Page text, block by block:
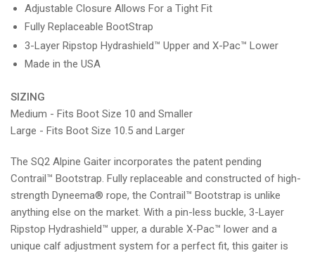
Adjustable Closure Allows For a Tight Fit
Fully Replaceable BootStrap
3-Layer Ripstop Hydrashield™ Upper and X-Pac™ Lower
Made in the USA
SIZING
Medium - Fits Boot Size 10 and Smaller
Large - Fits Boot Size 10.5 and Larger
The SQ2 Alpine Gaiter incorporates the patent pending
Contrail™ Bootstrap. Fully replaceable and constructed of high-
strength Dyneema® rope, the Contrail™ Bootstrap is unlike
anything else on the market. With a pin-less buckle, 3-Layer
Ripstop Hydrashield™ upper, a durable X-Pac™ lower and a
unique calf adjustment system for a perfect fit, this gaiter is